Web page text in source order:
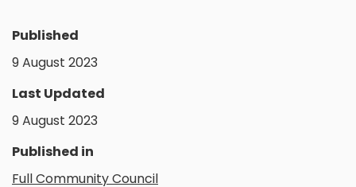
Published
9 August 2023
Last Updated
9 August 2023
Published in
Full Community Council